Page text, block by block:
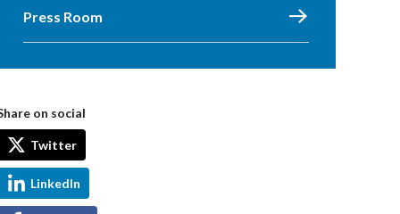
Press Room
on social
Twitter
LinkedIn